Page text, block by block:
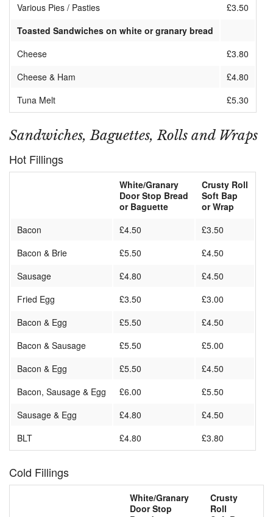
Various Pies / Pasties
£3.50
Toasted Sandwiches on white or granary bread
Cheese
£3.80
Cheese & Ham
£4.80
Tuna Melt
£5.30
Sandwiches, Baguettes, Rolls and Wraps
Hot Fillings
White/Granary
Door Stop Bread
or Baguette
Crusty Roll
Soft Bap
or Wrap
Bacon
£4.50
£3.50
Bacon & Brie
£5.50
£4.50
Sausage
£4.80
£4.50
Fried Egg
£3.50
£3.00
Bacon & Egg
£5.50
£4.50
Bacon & Sausage
£5.50
£5.00
Bacon & Egg
£5.50
£4.50
Bacon, Sausage & Egg
£6.00
£5.50
Sausage & Egg
£4.80
£4.50
BLT
£4.80 £3.80
Cold Fillings
White/Granary
Door Stop
Crusty
Roll